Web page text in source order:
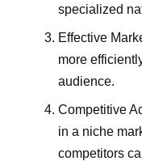
specialized
Effective
more
audience.
Competitive
in a niche
competitors